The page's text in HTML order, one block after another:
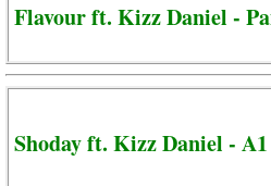
Flavour ft. Kizz Daniel -
Shoday ft. Kizz Daniel - A1